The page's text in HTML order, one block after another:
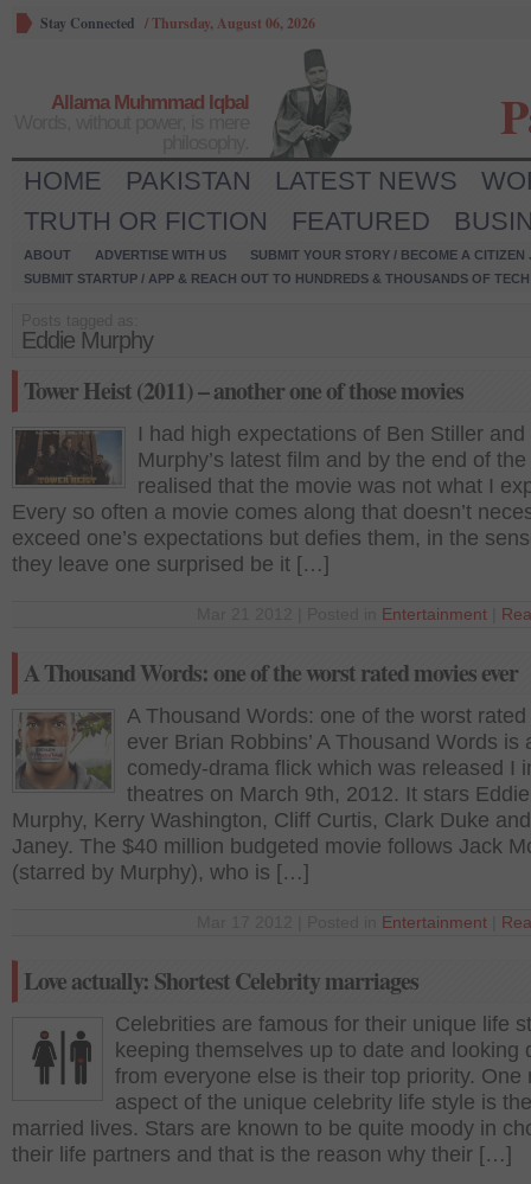
Stay Connected /Thursday, August 06, 2026
Allama Muhmmad Iqbal
HOME PAKISTAN LATEST NEWS
TRUTH OR FICTION
FEATURED
ABOUT ADVERTISE WITH US
SUBMIT YOUR STORY / BECOME A CITIZEN
SUBMIT STARTUP / APP & REACH OUT TO HUNDREDS & THOUSANDS OF
Eddie Murphy
Tower Heist (2011) – another one of those movies
I had high expectations of Ben Stiller and
Murphy’s latest film and by the end of
realised that the movie was not what I
Every so often a movie comes along that doesn’t
exceed one’s expectations but defies them, in the
they leave one surprised be it […]
Entertainment
A Thousand Words: one of the worst rated movies ever
A Thousand Words: one of the worst
ever Brian Robbins’ A Thousand Words is
comedy-drama flick which was released I
theatres on March 9th, 2012. It stars Eddie
Murphy, Kerry Washington, Cliff Curtis, Clark Duke
Janey. The $40 million budgeted movie follows Jack
(starred by Murphy), who is […]
Entertainment
Love actually: Shortest Celebrity marriages
Celebrities are famous for their unique life
keeping themselves up to date and looking
from everyone else is their top priority. One
aspect of the unique celebrity life style is
married lives. Stars are known to be quite moody in
their life partners and that is the reason why their […]